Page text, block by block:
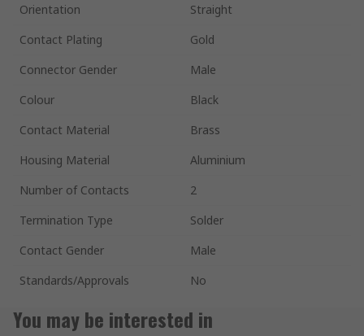
Orientation
Straight
Contact Plating
Gold
Connector Gender
Male
Colour
Black
Contact Material
Brass
Housing Material
Aluminium
Number of Contacts
2
Termination Type
Solder
Contact Gender
Male
Standards/Approvals
No
You may be interested in